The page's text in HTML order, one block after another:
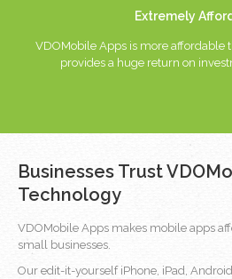
Extremely
VDOMobile Apps is more affordable
provides a huge return on
Businesses Trust
Technology
VDOMobile Apps makes mobile apps
small businesses.
Our edit-it-yourself iPhone, iPad,